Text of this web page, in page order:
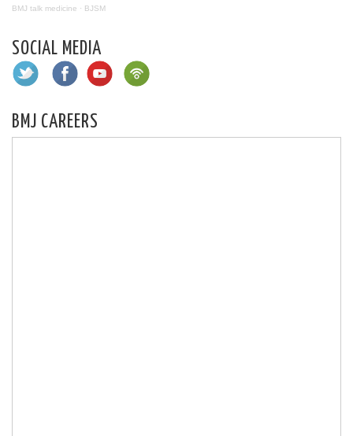
BMJ talk medicine · BJSM
SOCIAL MEDIA
BMJ CAREERS